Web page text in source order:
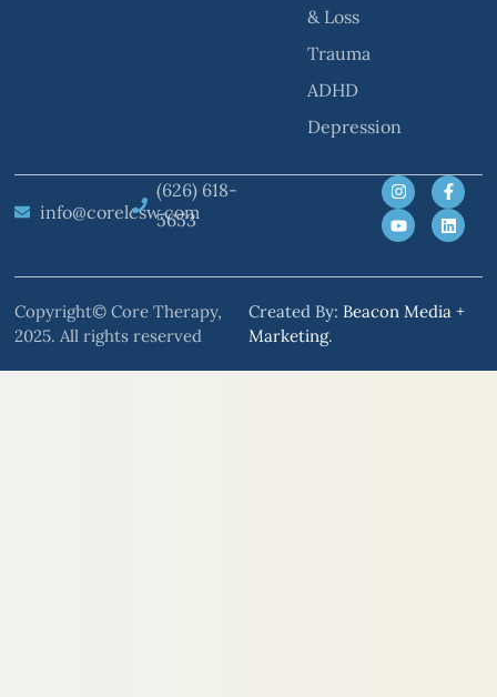
& Loss
Trauma
ADHD
Depression
info@corelcsw.com
(626) 618-
5653
Copyright© Core Therapy,
2025. All rights reserved
Created By: Beacon Media +
Marketing.